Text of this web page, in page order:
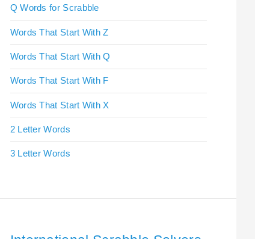
Q Words for Scrabble
Words That Start With Z
Words That Start With Q
Words That Start With F
Words That Start With X
2 Letter Words
3 Letter Words